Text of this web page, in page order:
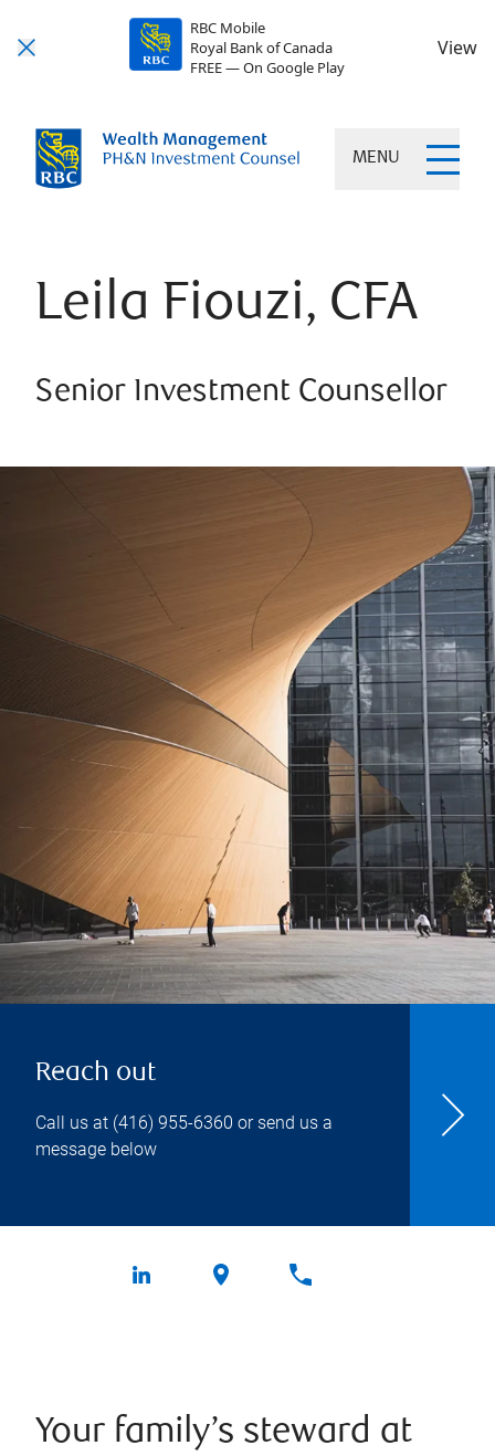
RBC Mobile
Royal Bank of Canada
FREE — On Google Play
View
MENU
Leila Fiouzi, CFA
Senior Investment Counsellor
Reach out
Call us at (416) 955-6360 or send us a
message below
Your family’s steward at